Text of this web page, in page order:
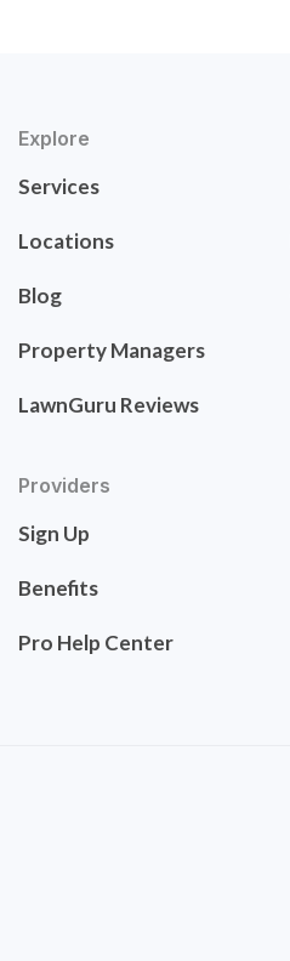
Explore
Services
Locations
Blog
Property Managers
LawnGuru Reviews
Providers
Sign Up
Benefits
Pro Help Center